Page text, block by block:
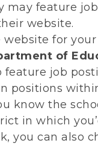
may feature
website.
website for your
of
feature job
positions
know the
in which
you can also